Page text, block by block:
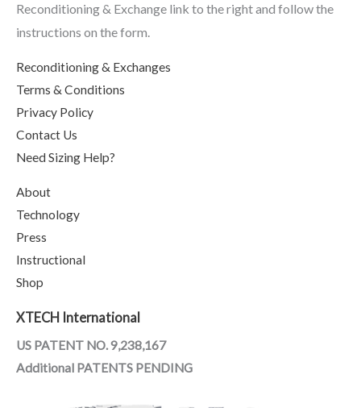
Reconditioning & Exchange link to the right and follow the
instructions on the form.
Reconditioning & Exchanges
Terms & Conditions
Privacy Policy
Contact Us
Need Sizing Help?
About
Technology
Press
Instructional
Shop
XTECH International
US PATENT NO. 9,238,167
Additional PATENTS PENDING